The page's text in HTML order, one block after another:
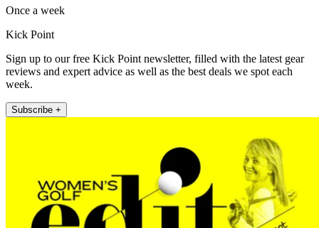
Once a week
Kick Point
Sign up to our free Kick Point newsletter, filled with the latest gear
reviews and expert advice as well as the best deals we spot each
week.
Subscribe +